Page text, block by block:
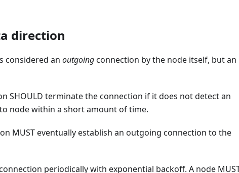
direction
considered an outgoingconnection by the node itself, but an
SHOULD terminate the connection if it does not detect an
node within a short amount of time.
MUST eventually establish an outgoing connection to the
periodically with exponential backoff. A node